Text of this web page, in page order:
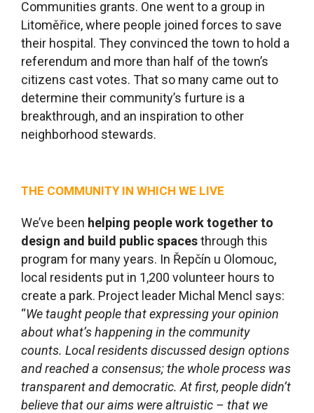
Communities grants. One went to a group in
Litoměřice, where people joined forces to save
their hospital. They convinced the town to hold a
referendum and more than half of the town’s
citizens cast votes. That so many came out to
determine their community’s furture is a
breakthrough, and an inspiration to other
neighborhood stewards.
THE COMMUNITY IN WHICH WE LIVE
We’ve been helping people work together to
design and build public spacesthrough this
program for many years. In Řepčín u Olomouc,
local residents put in 1,200 volunteer hours to
create a park. Project leader Michal Mencl says:
“We taught people that expressing your opinion
about what’s happening in the community
counts. Local residents discussed design options
and reached a consensus; the whole process was
transparent and democratic. At first, people didn’t
believe that our aims were altruistic – that we